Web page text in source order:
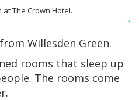
at The Crown Hotel.
Willesden Green.
rooms that sleep up
The rooms come